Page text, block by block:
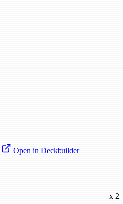
Open in Deckbuilder
x 2